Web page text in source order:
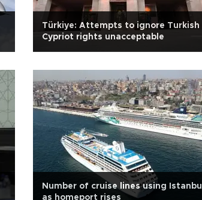
Türkiye: Attempts to ignore Turkish
Cypriot rights unacceptable
Number of cruise lines using Istanbul
as homeport rises